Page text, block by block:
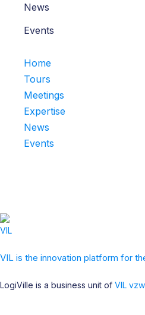
News
Events
Home
Tours
Meetings
Expertise
News
Events
VIL is the innovation platform for
LogiVille is a business unit of VIL vzw